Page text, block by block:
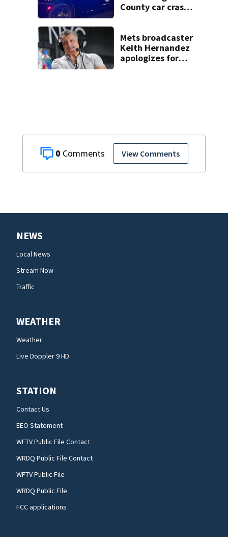
0 View Comments
County car crash
Mets broadcaster
Keith Hernandez
apologizes for
NEWS
Local News
Stream Now
Traffic
WEATHER
Weather
Live Doppler 9 HD
STATION
Contact Us
EEO Statement
WFTV Public File Contact
WRDQ Public File Contact
WFTV Public File
WRDQ Public File
FCC applications